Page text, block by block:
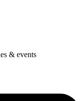
& events